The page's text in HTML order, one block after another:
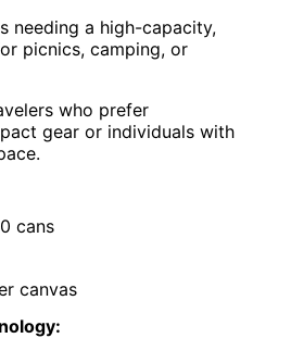
needing a high-capacity,
picnics, camping, or
who prefer
gear or individuals with
cans
canvas